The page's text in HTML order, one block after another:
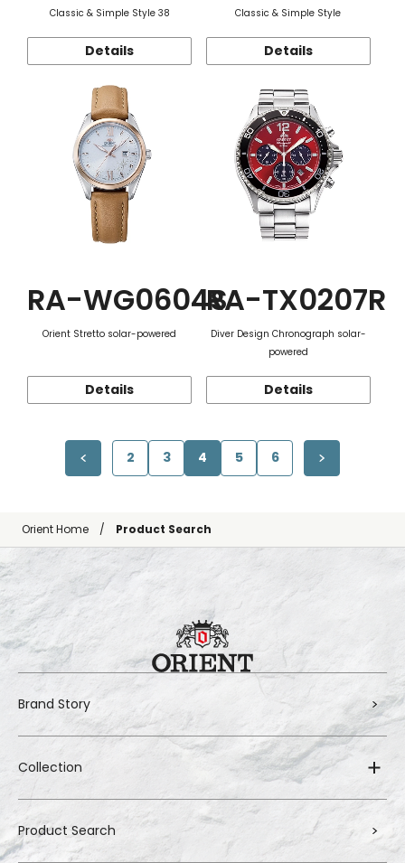
Classic & Simple Style 38
Details
Classic & Simple Style
Details
RA-WG0604S
Orient Stretto solar-powered
Details
RA-TX0207R
Diver Design Chronograph solar-
powered
Details
2 3 4 5 6
Orient Home Product Search
Brand Story
Collection
Product Search